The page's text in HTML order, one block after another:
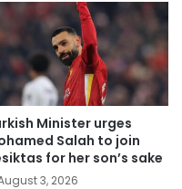
Minister urges
Salah to join
for her son’s sake
3, 2026